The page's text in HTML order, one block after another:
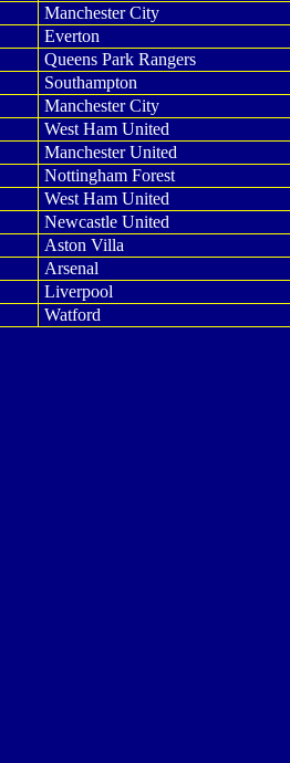
Manchester City
Everton
Queens Park Rangers
Southampton
Manchester City
West Ham United
Manchester United
Nottingham Forest
West Ham United
Newcastle United
Aston Villa
Arsenal
Liverpool
Watford